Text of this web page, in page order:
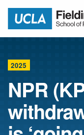
Return
2025
NPR